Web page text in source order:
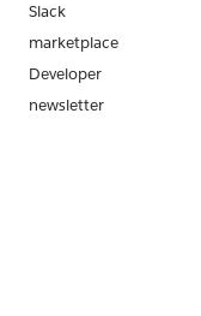
Slack
marketplace
Developer
newsletter